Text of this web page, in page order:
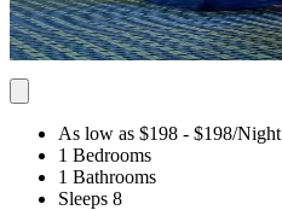
As low as $198 - $198/Night
1 Bedrooms
1 Bathrooms
Sleeps 8